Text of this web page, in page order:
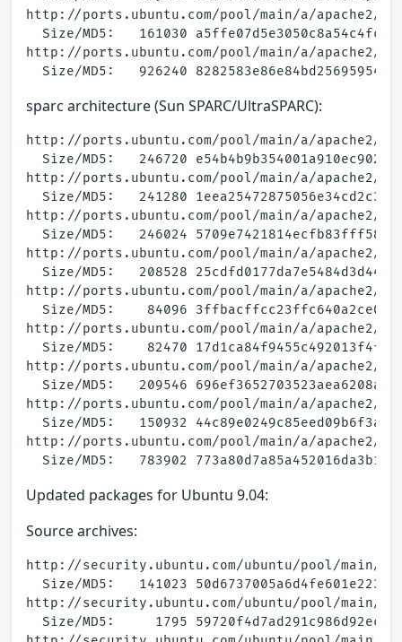
http://ports.ubuntu.com/pool/main/a/apache2/
Size/MD5:   161030
http://ports.ubuntu.com/pool/main/a/apache2/
sparc architecture (Sun SPARC/UltraSPARC):
http://ports.ubuntu.com/pool/main/a/apache2/
Size/MD5:   246720
http://ports.ubuntu.com/pool/main/a/apache2/
Size/MD5:   241280
http://ports.ubuntu.com/pool/main/a/apache2/
Size/MD5:   246024
http://ports.ubuntu.com/pool/main/a/apache2/
Size/MD5:   208528
http://ports.ubuntu.com/pool/main/a/apache2/
Size/MD5:    84096
http://ports.ubuntu.com/pool/main/a/apache2/
Size/MD5:    82470
http://ports.ubuntu.com/pool/main/a/apache2/
Size/MD5:   209546
http://ports.ubuntu.com/pool/main/a/apache2/
Size/MD5:   150932
http://ports.ubuntu.com/pool/main/a/apache2/
Updated packages for Ubuntu 9.04:
Source archives:
http://security.ubuntu.com/ubuntu/pool/main/a/
Size/MD5:   141023
http://security.ubuntu.com/ubuntu/pool/main/a/
Size/MD5:     1795